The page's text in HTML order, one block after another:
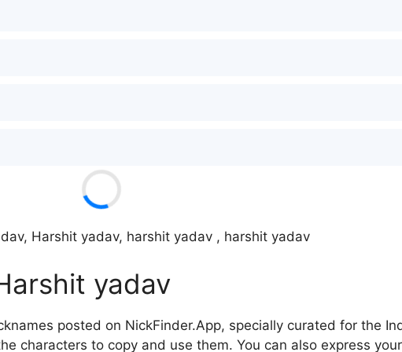
Harshit yadav, harshit yadav , harshit yadav
yadav
posted on NickFinder.App, specially curated for the
characters to copy and use them. You can also express